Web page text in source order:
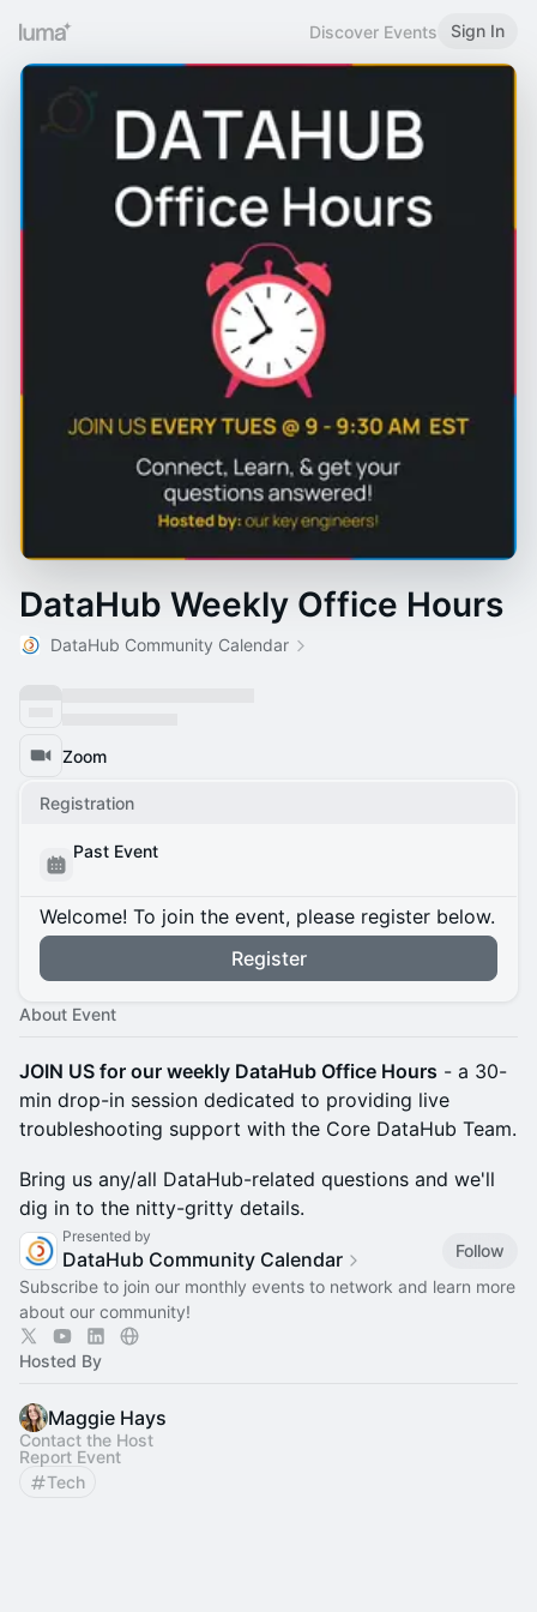
Discover Events Sign In
DataHub Weekly Office Hours
DataHub Community Calendar
Zoom
Registration
Past Event
Welcome! To join the event, please register below.
Register
About Event
JOIN US for our weekly DataHub Office Hours - a 30-
min drop-in session dedicated to providing live
troubleshooting support with the Core DataHub Team.
​Bring us any/all DataHub-related questions and we'll
dig in to the nitty-gritty details.
Presented by
DataHub Community Calendar
Follow
Subscribe to join our monthly events to network and learn more
about our community!
Hosted By
Maggie Hays
Contact the Host
Report Event
Tech